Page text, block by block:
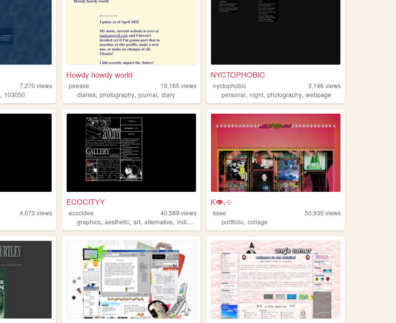
7,270 views
, 103050
Howdy howdy world
peesee 19,165 views
diaries,photography,journal,diary
NYCTOPHOBIC
nyctophobic 3,146 views
personal,night,photography,webpage
4,073 views
ECOCITYY
ecocidee 40,589 views
graphics,aesthetic,art,alternative,individual
K👁₊⊹
ksee 50,930 views
portfolio,collage